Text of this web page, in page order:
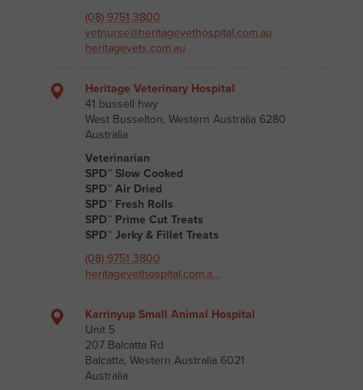
(08) 9751 3800
vetnurse@heritagevethospital.com.au
heritagevets.com.au
Heritage Veterinary Hospital
41 bussell hwy
West Busselton, Western Australia 6280
Australia
Veterinarian
SPD™ Slow Cooked
SPD™ Air Dried
SPD™ Fresh Rolls
SPD™ Prime Cut Treats
SPD™ Jerky & Fillet Treats
(08) 9751 3800
heritagevethospital.com.a…
Karrinyup Small Animal Hospital
Unit 5
207 Balcatta Rd
Balcatta, Western Australia 6021
Australia